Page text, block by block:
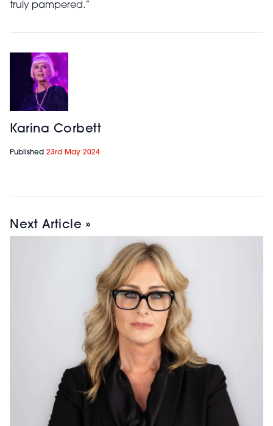
truly pampered.”
Karina Corbett
Published 23rd May 2024
Next Article »